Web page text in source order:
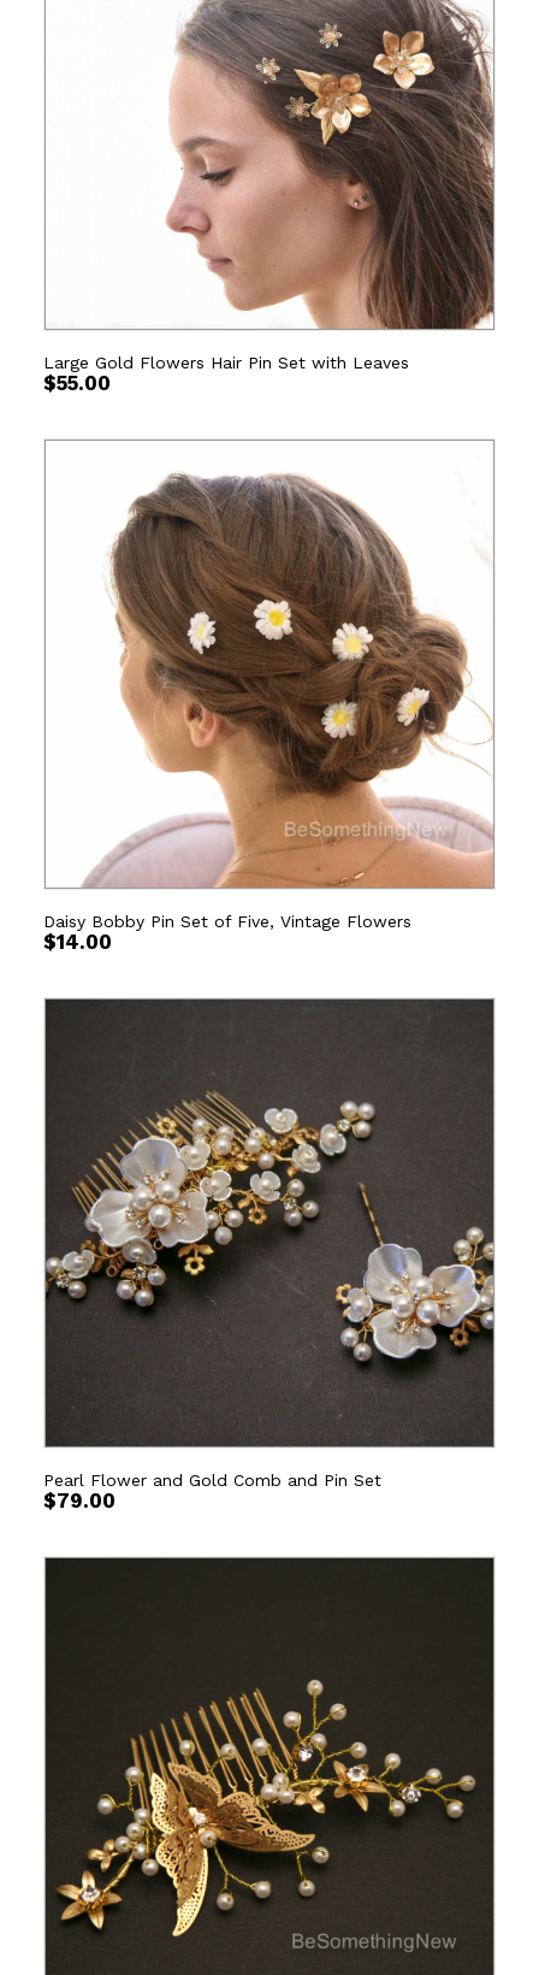
Large Gold Flowers Hair Pin Set with Leaves
$55.00
Daisy Bobby Pin Set of Five, Vintage Flowers
$14.00
Pearl Flower and Gold Comb and Pin Set
$79.00